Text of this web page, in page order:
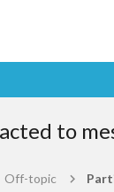
to
Off-topic